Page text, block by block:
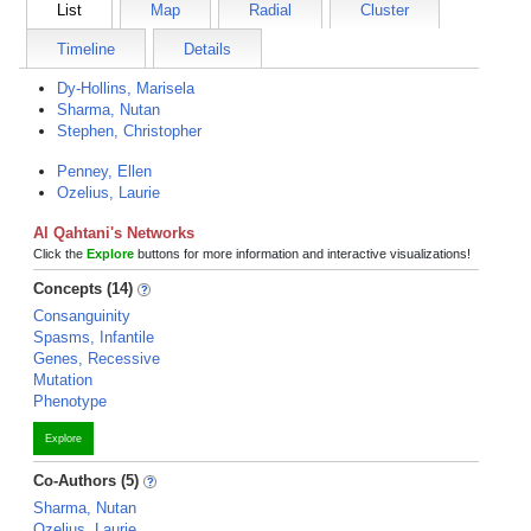
List Map Radial Cluster
Timeline Details
Dy-Hollins, Marisela
Sharma, Nutan
Stephen, Christopher
Penney, Ellen
Ozelius, Laurie
Al Qahtani's Networks
Click the Explore buttons for more information and interactive visualizations!
Concepts (14)
Consanguinity
Spasms, Infantile
Genes, Recessive
Mutation
Phenotype
Explore
Co-Authors (5)
Sharma, Nutan